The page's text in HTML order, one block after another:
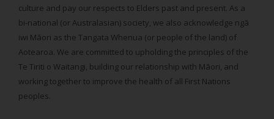
culture and pay our respects to Elders past and present. As a
bi-national (or Australasian) society, we also acknowledge ngā
iwi Māori as the Tangata Whenua (or people of the land) of
Aotearoa. We are committed to upholding the principles of the
Te Tiriti o Waitangi, building our relationship with Māori, and
working together to improve the health of all First Nations
peoples.